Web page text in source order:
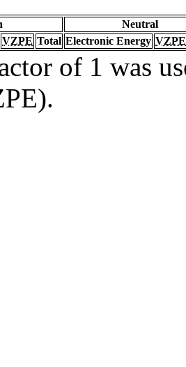
Neutral
VZPE Total Electronic Energy VZPE
of 1 was